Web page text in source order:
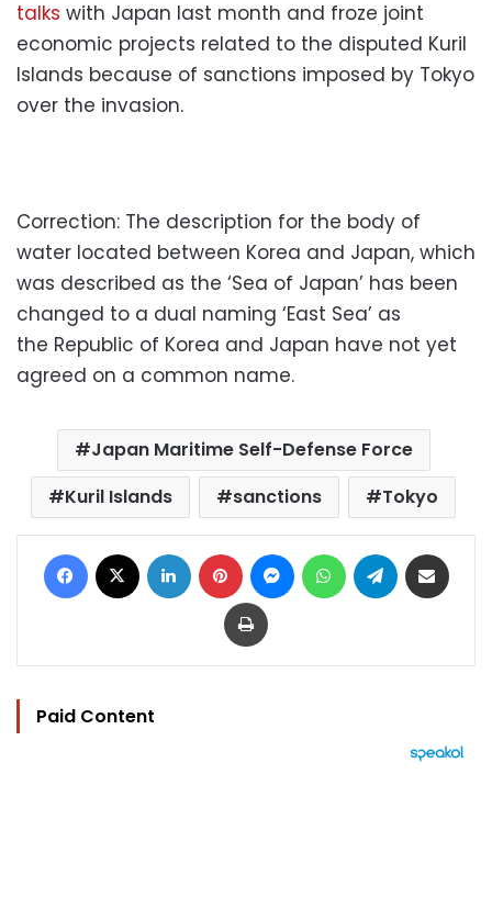
talks with Japan last month and froze joint
economic projects related to the disputed Kuril
Islands because of sanctions imposed by Tokyo
over the invasion.
Correction: The description for the body of
water located between Korea and Japan, which
was described as the ‘Sea of Japan’ has been
changed to a dual naming ‘East Sea’ as
the Republic of Korea and Japan have not yet
agreed on a common name.
Japan Maritime Self-Defense Force
Kuril Islands
sanctions Tokyo
Facebook LinkedIn Pinterest MessengerWhatsAppTelegram
Print
Paid Content